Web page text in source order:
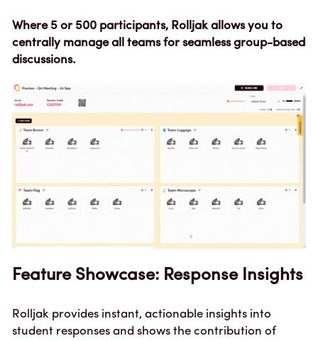
Where 5 or 500 participants, Rolljak allows you to
centrally manage all teams for seamless group-based
discussions.
Feature Showcase: Response Insights
Rolljak provides instant, actionable insights into
student responses and shows the contribution of